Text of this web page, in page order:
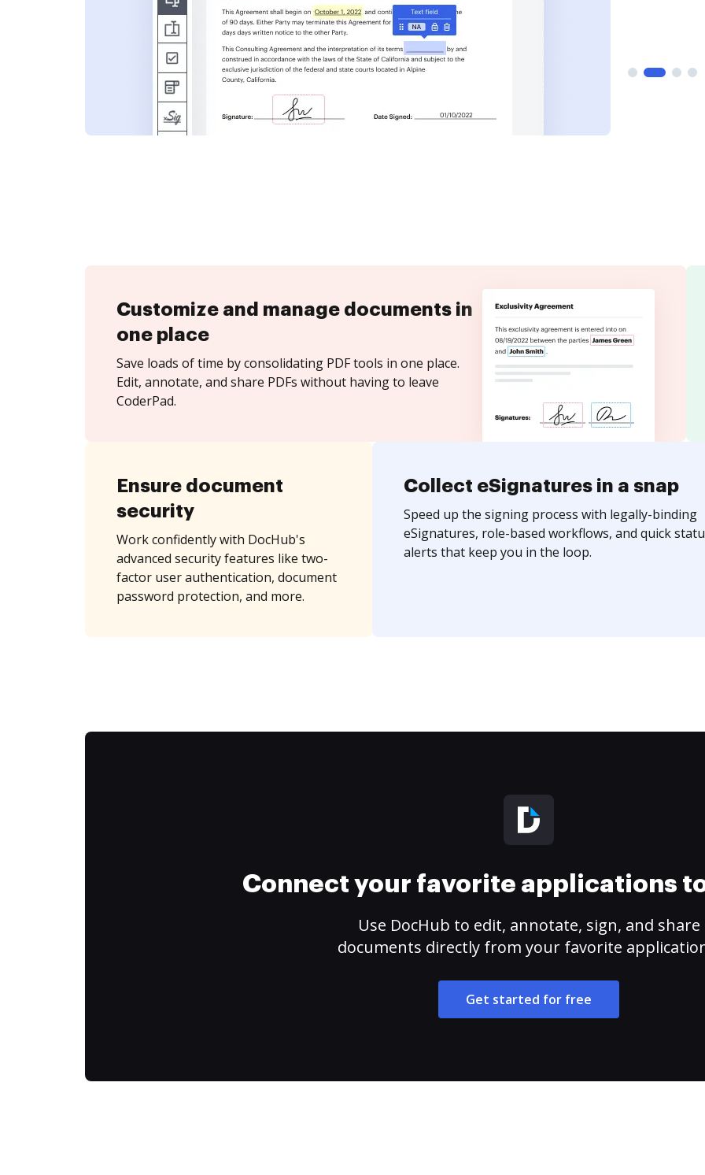
Customize and manage documents in
one place
Save loads of time by consolidating PDF tools in one place.
Edit, annotate, and share PDFs without having to leave
CoderPad.
Ensure document
security
Work confidently with DocHub's
advanced security features like two-
factor user authentication, document
password protection, and more.
Collect eSignatures in a snap
Speed up the signing process with legally-binding
eSignatures, role-based workflows, and quick
alerts that keep you in the loop.
Connect your favorite applications
Use DocHub to edit, annotate, sign, and share
documents directly from your favorite
Get started for free